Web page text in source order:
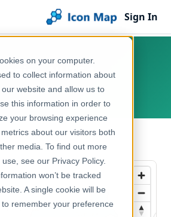
on your computer.
to collect information about
website and allow us to
this information in order to
your browsing experience
about our visitors both
media. To find out more
see our Privacy Policy.
won’t be tracked
A single cookie will be
remember your preference
Sign In
Geographies
– NUTS 1
Europe, Slovenia